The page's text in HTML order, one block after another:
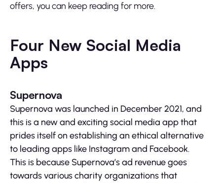
offers, you can keep reading for more.
Four New Social Media
Apps
Supernova
Supernova was launched in December 2021, and
this is a new and exciting social media app that
prides itself on establishing an ethical alternative
to leading apps like Instagram and Facebook.
This is because Supernova’s ad revenue goes
towards various charity organizations that